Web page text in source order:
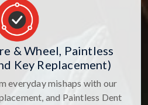
& Wheel, Paintless
Key Replacement)
everyday mishaps with our
and Paintless Dent